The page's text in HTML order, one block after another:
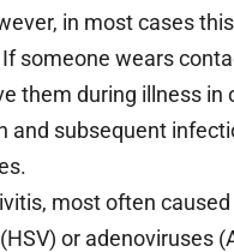
in most cases
someone wears
them during illness in
and subsequent
most often
or adenoviruses